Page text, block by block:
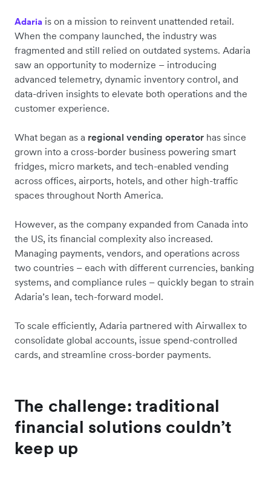
Adaria is on a mission to reinvent unattended retail.
When the company launched, the industry was
fragmented and still relied on outdated systems. Adaria
saw an opportunity to modernize – introducing
advanced telemetry, dynamic inventory control, and
data-driven insights to elevate both operations and the
customer experience.
What began as a regional vending operator has since
grown into a cross-border business powering smart
fridges, micro markets, and tech-enabled vending
across offices, airports, hotels, and other high-traffic
spaces throughout North America.
However, as the company expanded from Canada into
the US, its financial complexity also increased.
Managing payments, vendors, and operations across
two countries – each with different currencies, banking
systems, and compliance rules – quickly began to strain
Adaria’s lean, tech-forward model.
To scale efficiently, Adaria partnered with Airwallex to
consolidate global accounts, issue spend-controlled
cards, and streamline cross-border payments.
The challenge: traditional
financial solutions couldn’t
keep up